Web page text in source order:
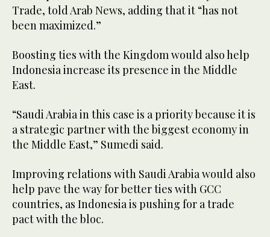
Trade, told Arab News, adding that it “has not
been maximized.”
Boosting ties with the Kingdom would also help
Indonesia increase its presence in the Middle
East.
“Saudi Arabia in this case is a priority because it is
a strategic partner with the biggest economy in
the Middle East,” Sumedi said.
Improving relations with Saudi Arabia would also
help pave the way for better ties with GCC
countries, as Indonesia is pushing for a trade
pact with the bloc.